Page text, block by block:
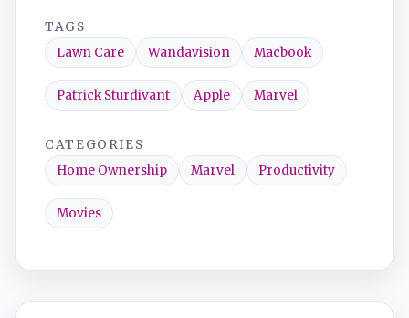
TAGS
Lawn Care
Wandavision Macbook
Patrick Sturdivant Apple Marvel
CATEGORIES
Home Ownership
Marvel Productivity
Movies